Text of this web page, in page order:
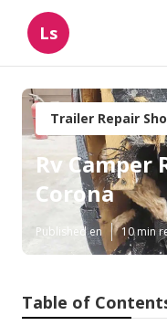
Ls
Trailer Repair
Rv Camper
Corona
Published en 10 min
Table of